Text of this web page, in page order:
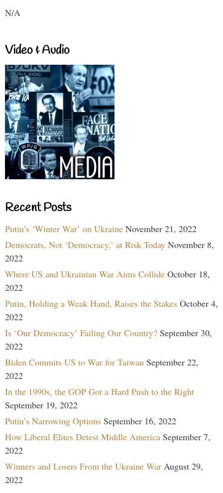
N/A
Video & Audio
Recent Posts
Putin’s ‘Winter War’ on Ukraine November 21, 2022
Democrats, Not ‘Democracy,’ at Risk Today November 8,
2022
Where US and Ukrainian War Aims Collide October 18,
2022
Putin, Holding a Weak Hand, Raises the Stakes October 4,
2022
Is ‘Our Democracy’ Failing Our Country? September 30,
2022
Biden Commits US to War for Taiwan September 22,
2022
In the 1990s, the GOP Got a Hard Push to the Right
September 19, 2022
Putin’s Narrowing Options September 16, 2022
How Liberal Elites Detest Middle America September 7,
2022
Winners and Losers From the Ukraine War August 29,
2022